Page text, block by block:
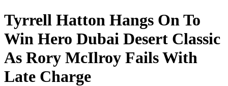
Tyrrell Hatton Hangs On To
Win Hero Dubai Desert Classic
As Rory McIlroy Fails With
Late Charge